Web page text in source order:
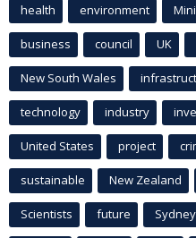
health environment
business council UK
New South Wales
technology industry
United States project
sustainable New Zealand
Scientists future Sydney